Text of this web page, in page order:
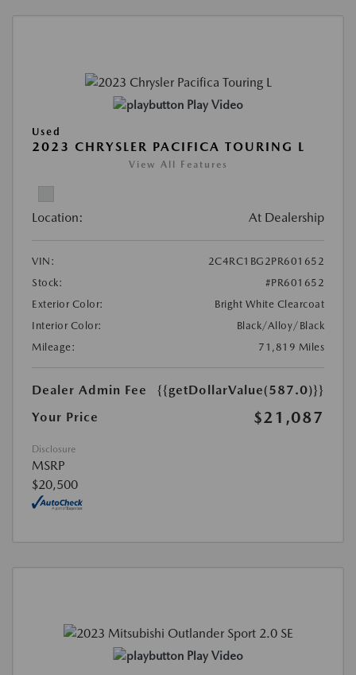
Play Video
Used
2023 CHRYSLER PACIFICA TOURING L
View All Features
Location: At Dealership
VIN:
2C4RC1BG2PR601652
Stock:
#PR601652
Exterior Color:
Bright White Clearcoat
Interior Color:
Black/Alloy/Black
Mileage:
71,819 Miles
Dealer Admin Fee
{{getDollarValue(587.0)}}
Your Price
$21,087
Disclosure
MSRP
$20,500
Play Video